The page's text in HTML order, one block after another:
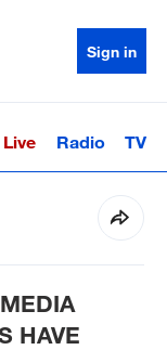
Sign in
Sci-TechHealth
Live Radio TV
HAVE